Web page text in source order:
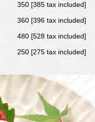
350 [385 tax included]
360 [396 tax included]
480 [528 tax included]
250 [275 tax included]